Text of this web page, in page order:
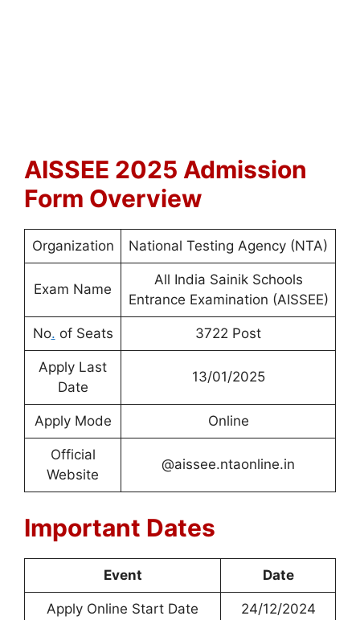
AISSEE 2025 Admission
Form Overview
Organization National Testing Agency (NTA)
Exam Name
All India Sainik Schools
Entrance Examination (AISSEE)
No. of Seats 3722 Post
Apply Last
Date
13/01/2025
Apply Mode Online
Official
Website
@aissee.ntaonline.in
Important Dates
Event Date
Apply Online Start Date 24/12/2024